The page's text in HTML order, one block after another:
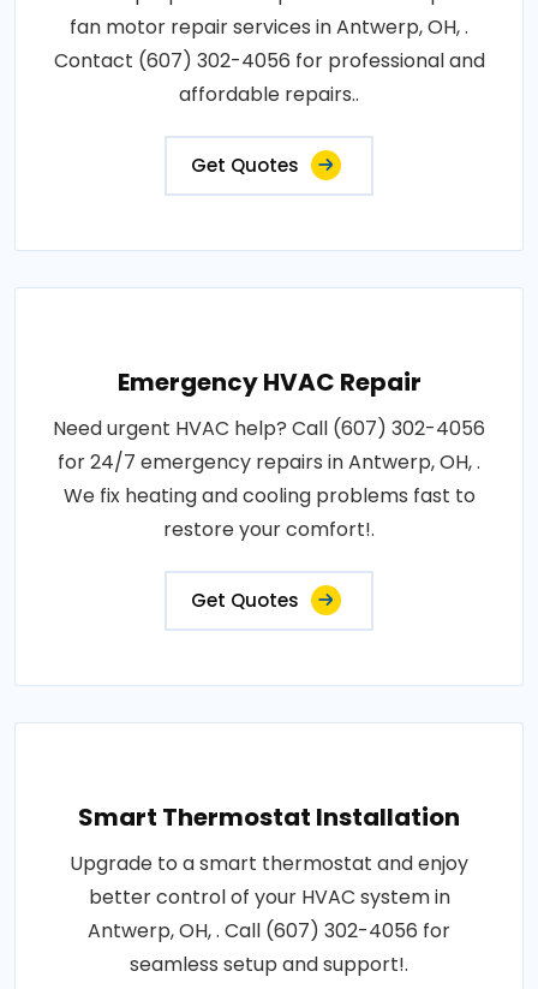
fan motor repair services in Antwerp, OH, .
Contact (607) 302-4056 for professional and
affordable repairs..
Get Quotes
Emergency HVAC Repair
Need urgent HVAC help? Call (607) 302-4056
for 24/7 emergency repairs in Antwerp, OH, .
We fix heating and cooling problems fast to
restore your comfort!.
Get Quotes
Smart Thermostat Installation
Upgrade to a smart thermostat and enjoy
better control of your HVAC system in
Antwerp, OH, . Call (607) 302-4056 for
seamless setup and support!.